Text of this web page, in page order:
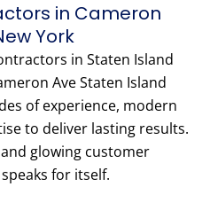
in Cameron
York
in Staten Island
Ave Staten Island
of experience, modern
to deliver lasting results.
glowing customer
for itself.